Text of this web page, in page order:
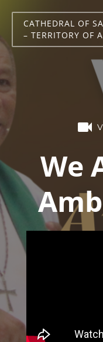
CATHEDRAL OF
– TERRITORY OF
We